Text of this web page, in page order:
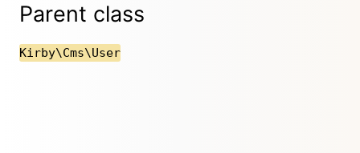
Parent class
Kirby\Cms\User